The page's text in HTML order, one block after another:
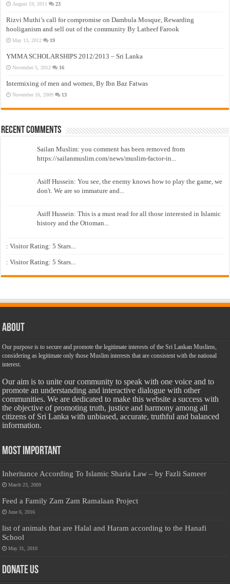
August 19, 2011 23
Rizvi Muthi’s call for compromise on Dambula Mosque, Rewarding
hooliganism and sell out of the community By Latheef Farook
May 13, 2012 19
YMMA SCHOLARSHIPS 2012/2013 – Sri Lanka
November 5, 2012 16
Intermixing of men and women, By Ibn Baz Fatwas
November 16, 2009 13
Recent Comments
Sailan Muslim: you comment has been removed from
https://sailanmuslim.com/news/muslim-factor-in...
Asiff Hussein: You see, the enemy knows how to play the game, we
don't. We are so immature and...
Asiff Hussein: This is a must read for all those interested in Islamic
history and the Ottoman...
: Visitor Rating: 5 Stars...
: Visitor Rating: 5 Stars...
About
Our purpose is to secure and promote the legitimate interests of the Sri Lankan Muslims,
considering as legitimate only those Muslim interests that are consistent with the national
interest.
Our aim is to unite our community to speak with one voice and to
promote an understanding and interactive dialogue with other
communities. We are dedicated to make this website a success with
the objective of promoting truth, justice and harmony among all
citizens of Sri Lanka with unbiased, accurate, truthful and balanced
information.
Most Important
Inheritance According To Islamic Sharia Law – by Fazli Sameer
March 23, 2009
Feed a Family Zam Zam Ramalaan Project
June 6, 2016
list of animals that are Halal and Haram according to the Hanafi
School
May 31, 2010
Donate Us